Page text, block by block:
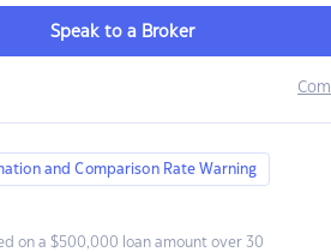
Speak to a Broker
and Comparison Rate Warning
on a $500,000 loan amount over 30